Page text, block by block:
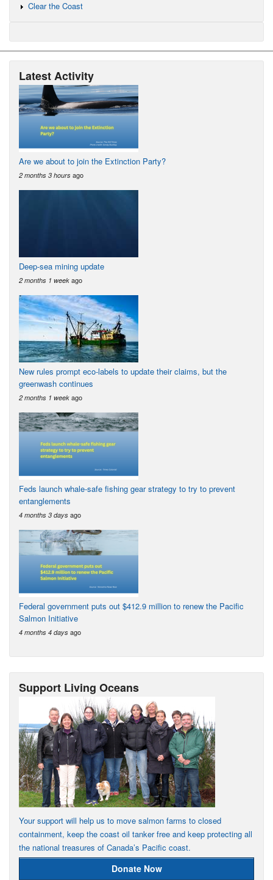
Clear the Coast
Latest Activity
Are we about to join the Extinction Party?
2 months 3 hours ago
Deep-sea mining update
2 months 1 week ago
New rules prompt eco-labels to update their claims, but the
greenwash continues
2 months 1 week ago
Feds launch whale-safe fishing gear strategy to try to prevent
entanglements
4 months 3 days ago
Federal government puts out $412.9 million to renew the Pacific
Salmon Initiative
4 months 4 days ago
Support Living Oceans
Your support will help us to move salmon farms to closed
containment, keep the coast oil tanker free and keep protecting all
the national treasures of Canada’s Pacific coast.
Donate Now